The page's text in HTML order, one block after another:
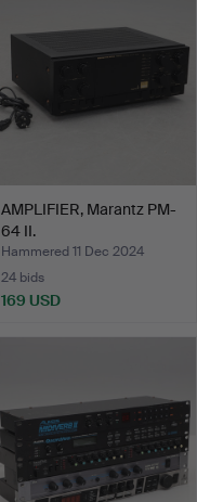
AMPLIFIER, Marantz PM-
64 II.
Hammered 11 Dec 2024
24 bids
169 USD